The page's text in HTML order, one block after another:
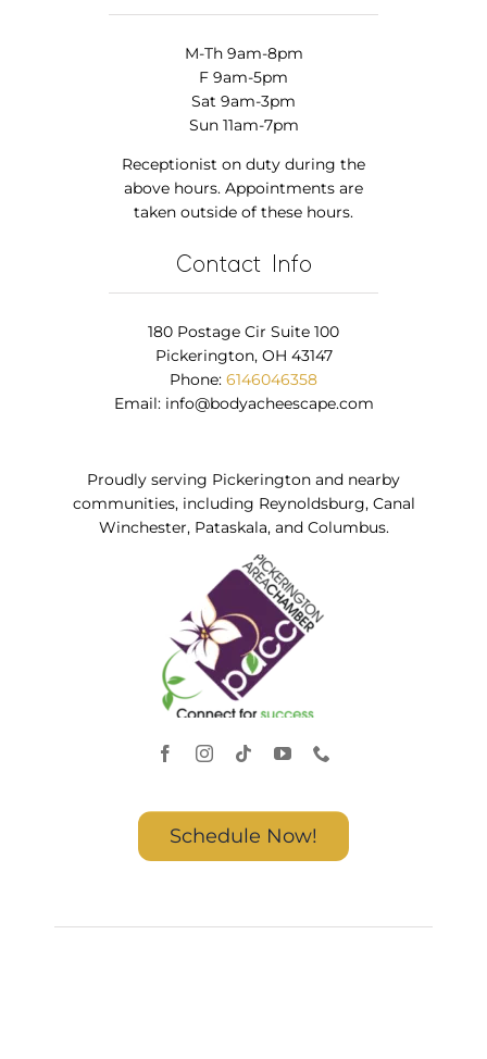
M-Th 9am-8pm
F 9am-5pm
Sat 9am-3pm
Sun 11am-7pm
Receptionist on duty during the
above hours. Appointments are
taken outside of these hours.
Contact Info
180 Postage Cir Suite 100
Pickerington, OH 43147
Phone: 6146046358
Email: info@bodyacheescape.com
Proudly serving Pickerington and nearby
communities, including Reynoldsburg, Canal
Winchester, Pataskala, and Columbus.
Schedule Now!